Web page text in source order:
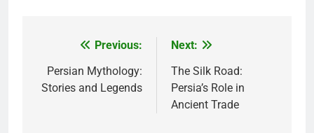
navigation
Previous:
Persian Mythology:
Stories and Legends
Next:
The Silk Road:
Persia’s Role in
Ancient Trade